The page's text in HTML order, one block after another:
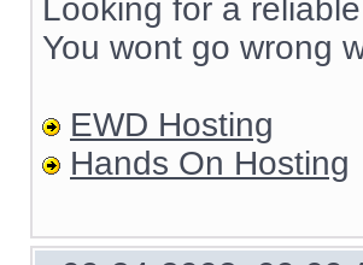
Looking for a
You wont go wrong
EWD Hosting
Hands On Hosting